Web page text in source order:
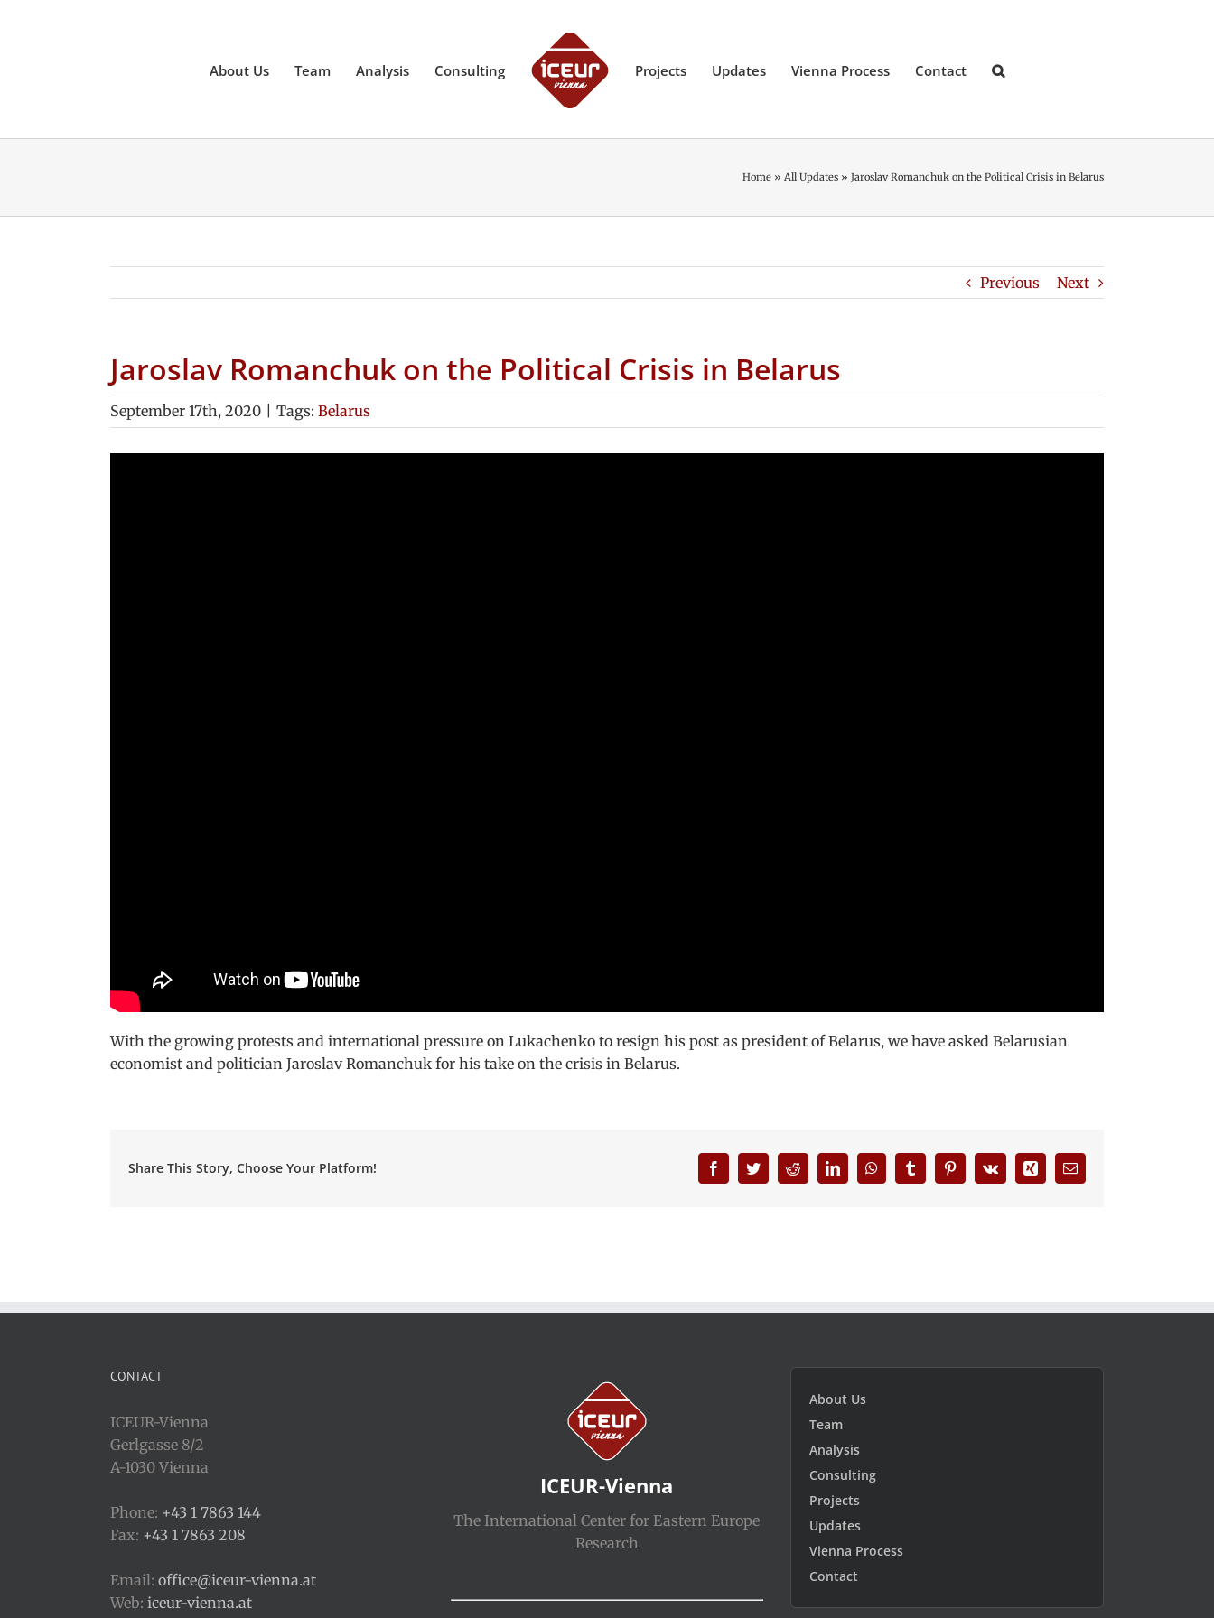
About Us
Team Analysis Consulting Projects Updates Vienna Process Contact
Home » All Updates » Jaroslav Romanchuk on the Political Crisis in Belarus
Previous Next
Jaroslav Romanchuk on the Political Crisis in Belarus
September 17th, 2020 Tags: Belarus
With the growing protests and international pressure on Lukachenko to resign his post as president of Belarus, we have asked Belarusian
economist and politician Jaroslav Romanchuk for his take on the crisis in Belarus.
Share This Story, Choose Your Platform! FacebookTwitterRedditLinkedInWhatsAppTumblr PinterestVk Xing Email
CONTACT
ICEUR-Vienna
Gerlgasse 8/2
A-1030 Vienna
Phone: +43 1 7863 144
Fax: +43 1 7863 208
Email: office@iceur-vienna.at
Web: iceur-vienna.at
ICEUR-Vienna
The International Center for Eastern Europe
Research
About Us
Team
Analysis
Consulting
Projects
Updates
Vienna Process
Contact